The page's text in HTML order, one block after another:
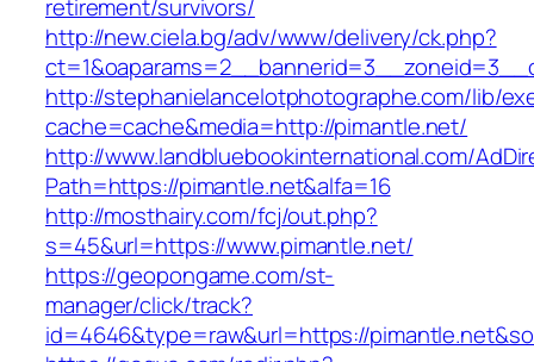
retirement/survivors/
http://new.ciela.bg/adv/www/delivery/ck.php?
http://stephanielancelotphotographe.com/lib/
cache=cache&media=http://pimantle.net/
http://www.landbluebookinternational.com/
Path=https://pimantle.net&alfa=16
http://mosthairy.com/fcj/out.php?
s=45&url=https://www.pimantle.net/
https://geopongame.com/st-
manager/click/track?
id=4646&type=raw&url=https://